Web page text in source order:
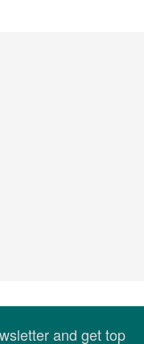
and get top